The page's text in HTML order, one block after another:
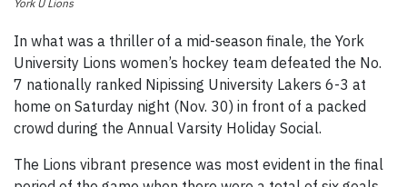
York U Lions
In what was a thriller of a mid-season finale, the York
University Lions women’s hockey team defeated the No.
7 nationally ranked Nipissing University Lakers 6-3 at
home on Saturday night (Nov. 30) in front of a packed
crowd during the Annual Varsity Holiday Social.
The Lions vibrant presence was most evident in the final